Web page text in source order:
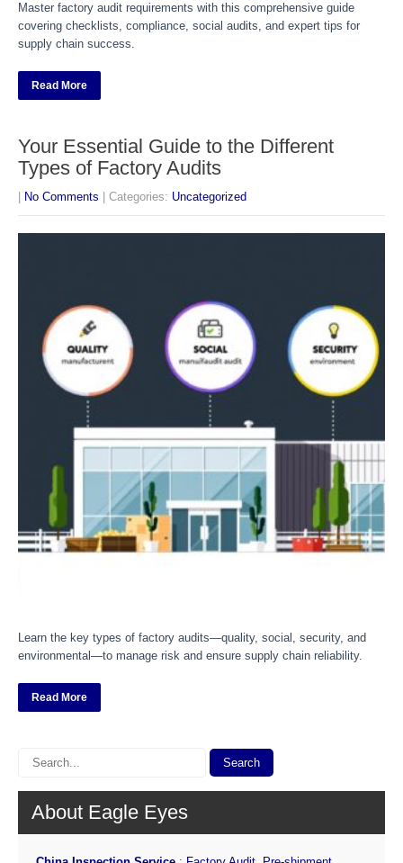
Master factory audit requirements with this comprehensive guide
covering checklists, compliance, social audits, and expert tips for
supply chain success.
Read More
Your Essential Guide to the Different
Types of Factory Audits
No Comments | Categories: Uncategorized
Learn the key types of factory audits—quality, social, security, and
environmental—to manage risk and ensure supply chain reliability.
Read More
About Eagle Eyes